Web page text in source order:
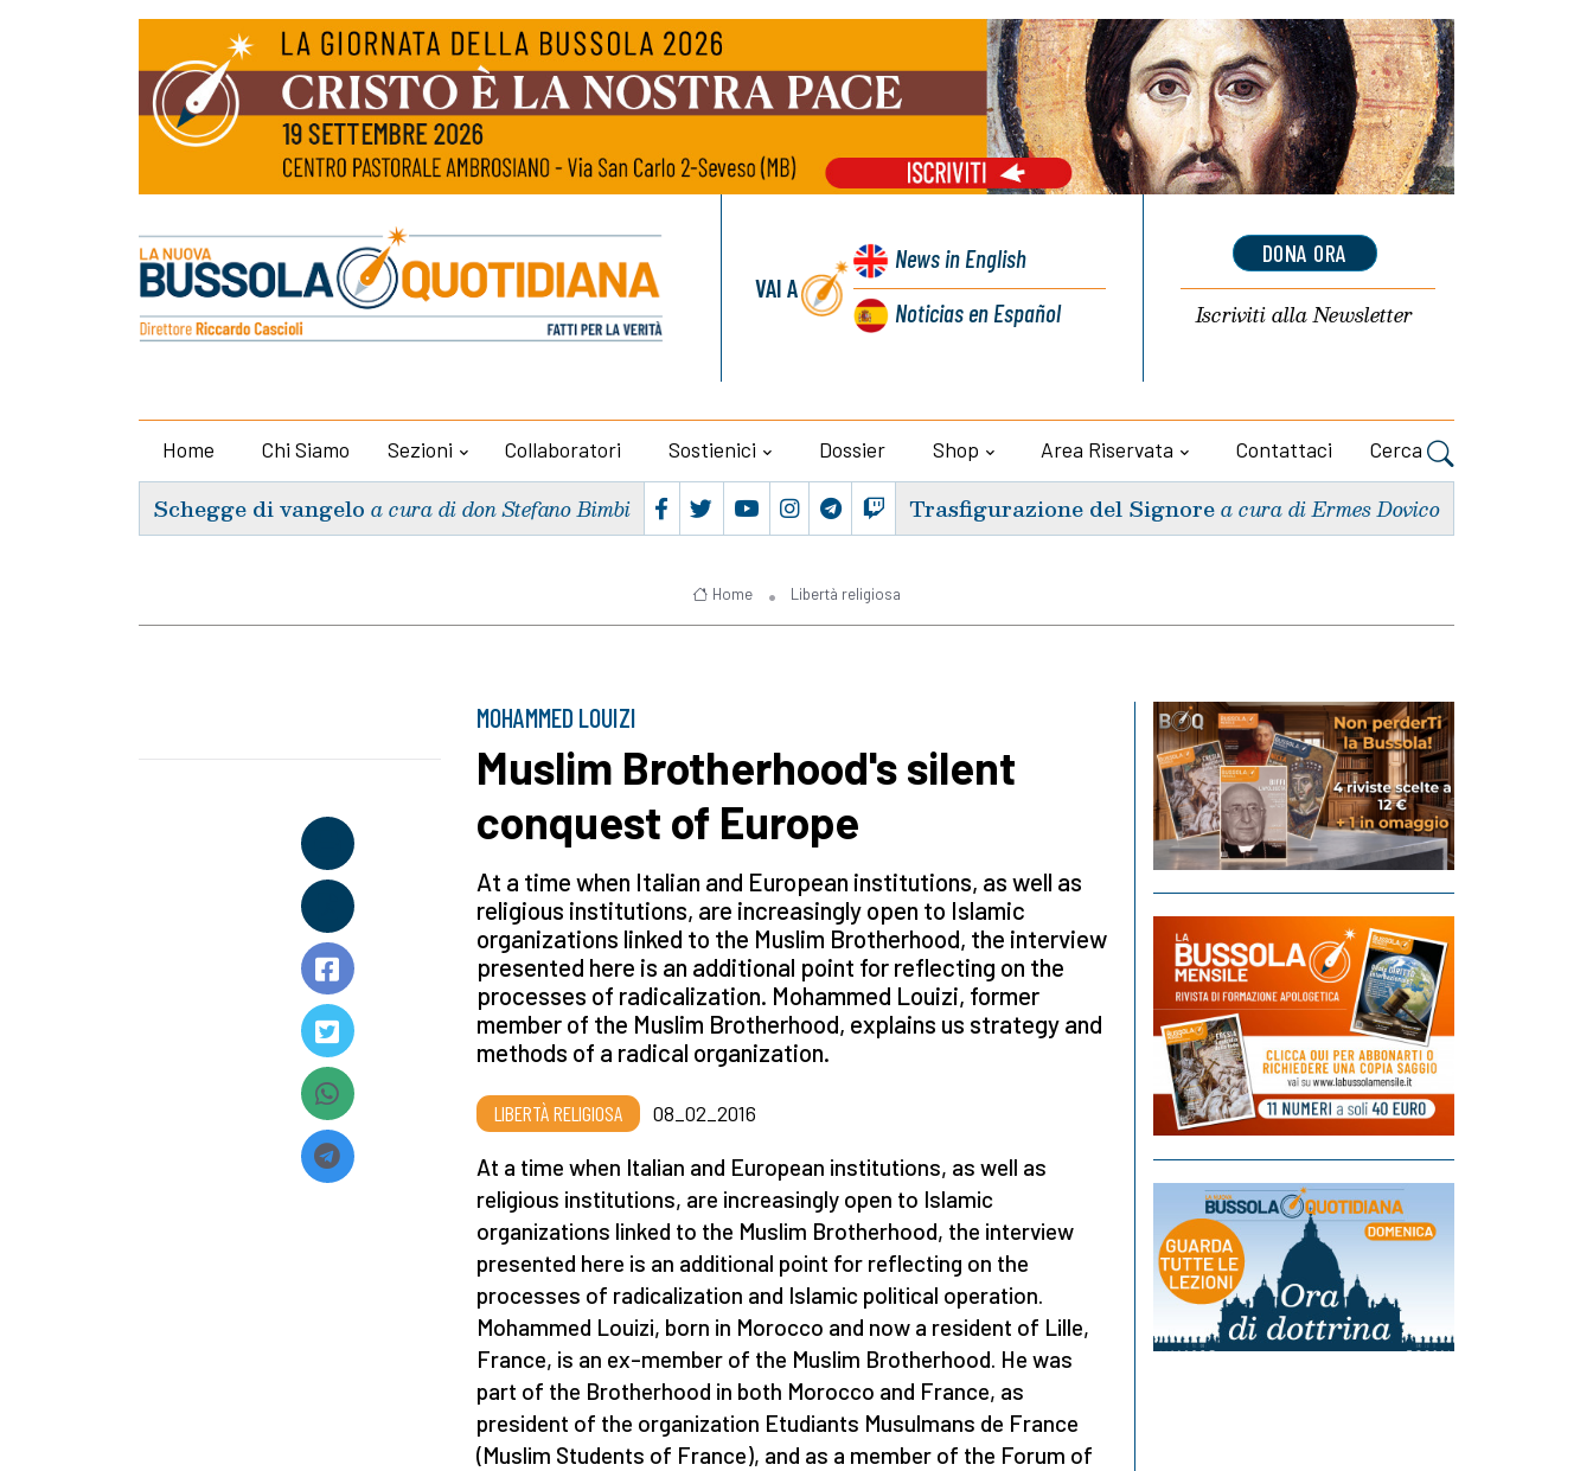
VAI A
Newsin English
Noticiasen Español
DONA ORA
Iscriviti allaNewsletter
Home Chi Siamo Sezioni Collaboratori Sostienici Dossier Shop Area Riservata Contattaci Cerca
Schegge di vangelo a cura di don Stefano Bimbi Trasfigurazione del Signorea cura di Ermes Dovico
Home Libertà religiosa
MOHAMMED LOUIZI
Muslim Brotherhood's silent
conquest of Europe
At a time when Italian and European institutions, as well as
religious institutions, are increasingly open to Islamic
organizations linked to the Muslim Brotherhood, the interview
presented here is an additional point for reflecting on the
processes of radicalization. Mohammed Louizi, former
member of the Muslim Brotherhood, explains us strategy and
methods of a radical organization.
LIBERTÀ RELIGIOSA 08_02_2016
At a time when Italian and European institutions, as well as
religious institutions, are increasingly open to Islamic
organizations linked to the Muslim Brotherhood, the interview
presented here is an additional point for reflecting on the
processes of radicalization and Islamic political operation.
Mohammed Louizi, born in Morocco and now a resident of Lille,
France, is an ex–member of the Muslim Brotherhood. He was
part of the Brotherhood in both Morocco and France, as
president of the organization Etudiants Musulmans de France
(Muslim Students of France), and as a member of the Forum of